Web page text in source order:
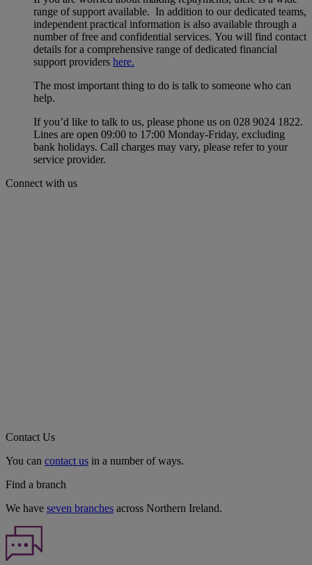
range of support available. In addition to our dedicated teams,
independent practical information is also available through a
number of free and confidential services. You will find contact
details for a comprehensive range of dedicated financial
support providers here.
The most important thing to do is talk to someone who can
help.
If you’d like to talk to us, please phone us on 028 9024 1822.
Lines are open 09:00 to 17:00 Monday-Friday, excluding
bank holidays. Call charges may vary, please refer to your
service provider.
Connect with us
Contact Us
You can contact us in a number of ways.
Find a branch
We have seven branches across Northern Ireland.